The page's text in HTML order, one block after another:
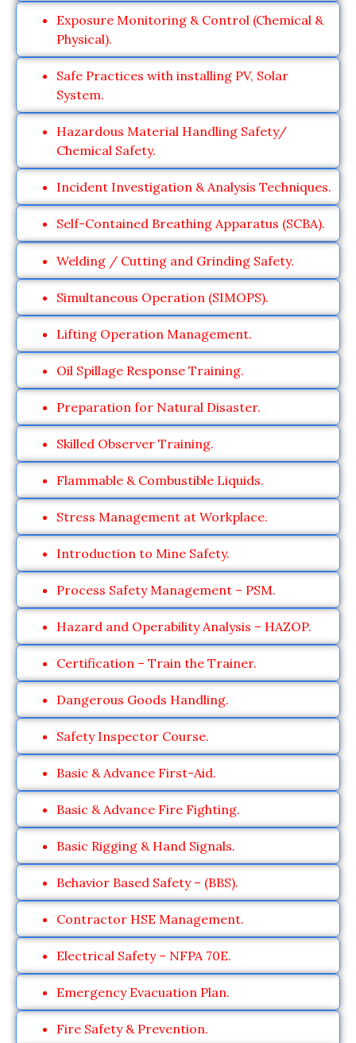
Exposure Monitoring & Control (Chemical &
Physical).
Safe Practices with installing PV, Solar
System.
Hazardous Material Handling Safety/
Chemical Safety.
Incident Investigation & Analysis Techniques.
Self-Contained Breathing Apparatus (SCBA).
Welding / Cutting and Grinding Safety.
Simultaneous Operation (SIMOPS).
Lifting Operation Management.
Oil Spillage Response Training.
Preparation for Natural Disaster.
Skilled Observer Training.
Flammable & Combustible Liquids.
Stress Management at Workplace.
Introduction to Mine Safety.
Process Safety Management – PSM.
Hazard and Operability Analysis – HAZOP.
Certification – Train the Trainer.
Dangerous Goods Handling.
Safety Inspector Course.
Basic & Advance First-Aid.
Basic & Advance Fire Fighting.
Basic Rigging & Hand Signals.
Behavior Based Safety – (BBS).
Contractor HSE Management.
Electrical Safety – NFPA 70E.
Emergency Evacuation Plan.
Fire Safety & Prevention.